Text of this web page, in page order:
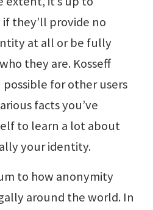
they’ll provide no
at all or be fully
they are. Kosseff
possible for other users
facts you’ve
to learn a lot about
your identity.
to how anonymity
around the world. In